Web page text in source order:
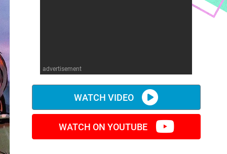
advertisement
WATCH VIDEO
WATCH ON YOUTUBE